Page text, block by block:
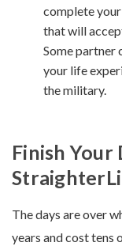
complete
that will
Some partner
your life
the military.
Finish
The days are over
years and cost tens